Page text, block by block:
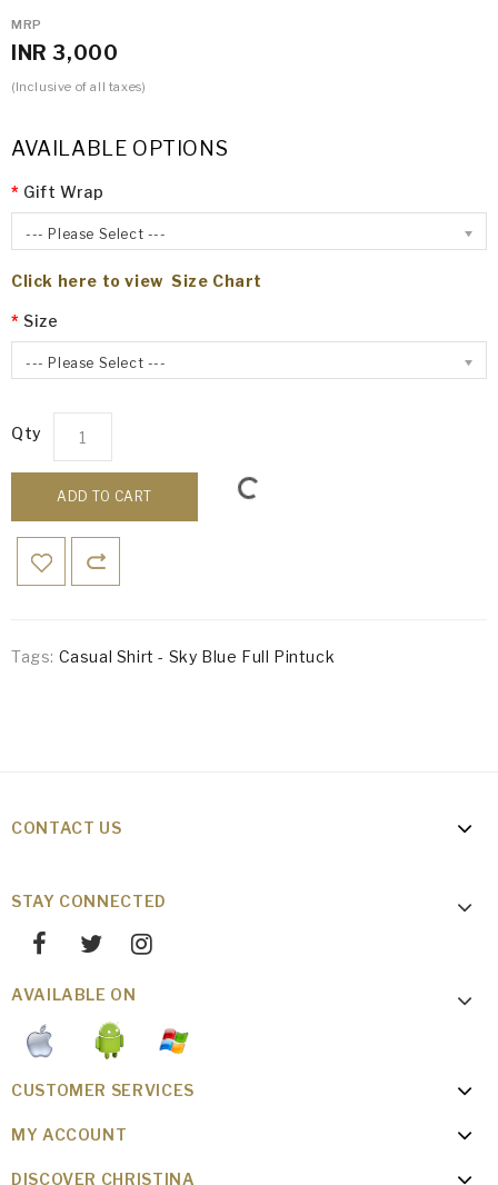
MRP
INR 3,000
(Inclusive of all taxes)
AVAILABLE OPTIONS
Gift Wrap
--- Please Select ---
Click here to view Size Chart
Size
--- Please Select ---
Qty
ADD TO CART
Tags: Casual Shirt - Sky Blue Full Pintuck
CONTACT US
STAY CONNECTED
AVAILABLE ON
CUSTOMER SERVICES
MY ACCOUNT
DISCOVER CHRISTINA